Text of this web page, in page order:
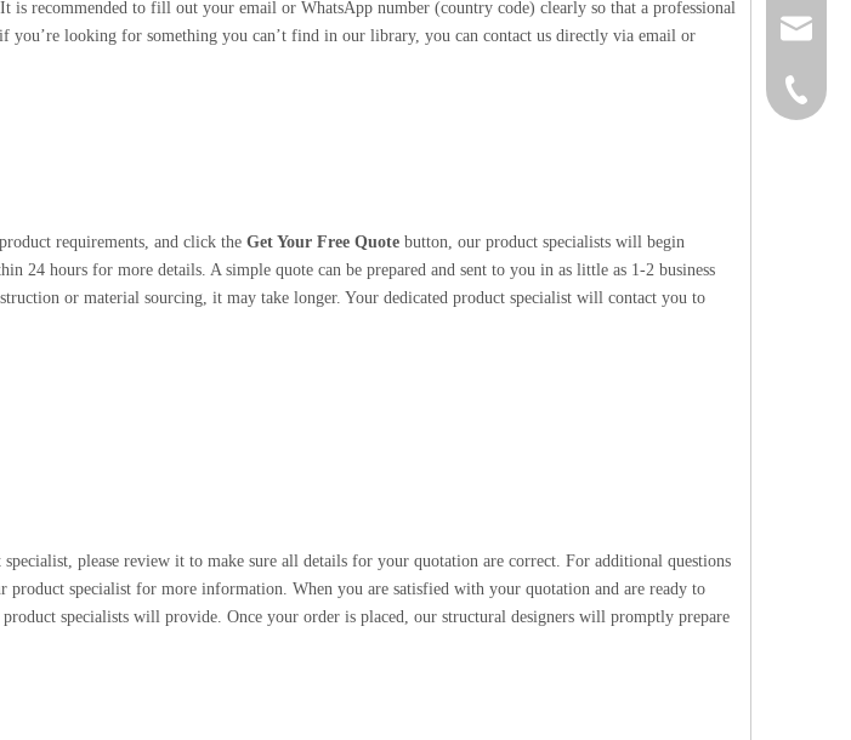
is recommended to fill out your email or WhatsApp number (country code) clearly so that a professional
looking for something you can’t find in our library, you can contact us directly via email or
requirements, and click theGet Your Free Quote button, our product specialists will begin
24 hours for more details. A simple quote can be prepared and sent to you in as little as 1-2 business
or material sourcing, it may take longer. Your dedicated product specialist will contact you to
please review it to make sure all details for your quotation are correct. For additional questions
product specialist for more information. When you are satisfied with your quotation and are ready to
specialists will provide. Once your order is placed, our structural designers will promptly prepare
+86-